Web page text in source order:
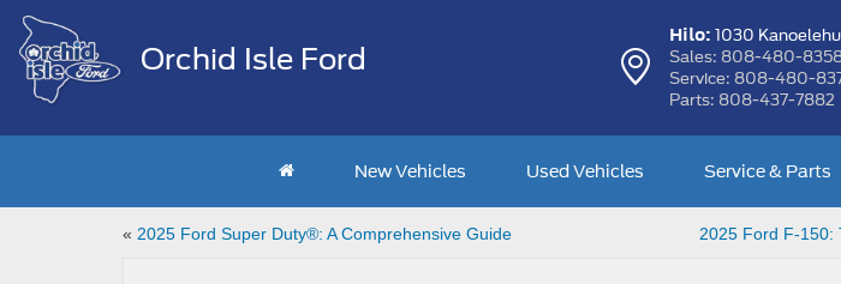
Orchid Isle Ford
Hilo: 1030
Sales: 808-480-
Service: 808-480-
Parts: 808-437-7882
New Vehicles Used Vehicles Service & Parts
« 2025 Ford Super Duty®: A Comprehensive Guide 2025 Ford F-150: